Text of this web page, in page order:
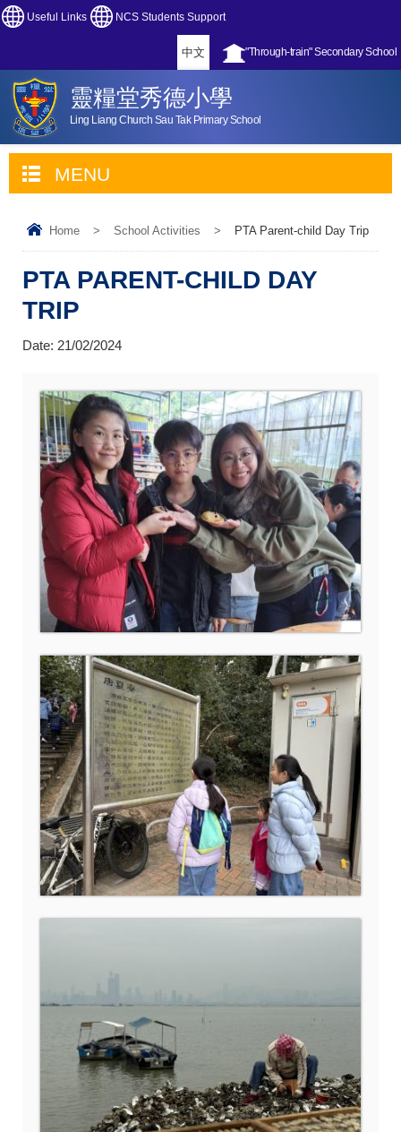
Useful Links NCS Students Support
"Through-train" Secondary School
中文
靈糧堂秀德小學
Ling Liang Church Sau Tak Primary School
MENU
Home > School Activities > PTA Parent-child Day Trip
PTA PARENT-CHILD DAY
TRIP
Date: 21/02/2024